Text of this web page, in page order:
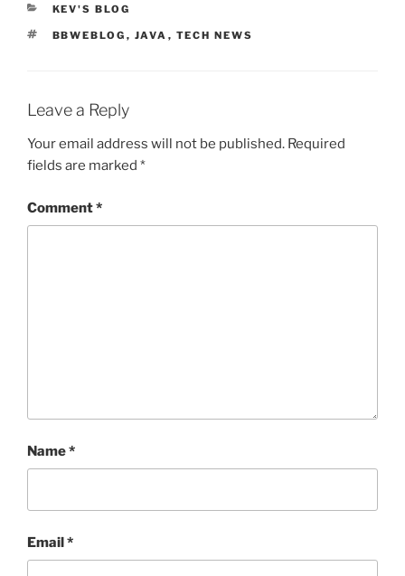
CATEGORIES
KEV'S BLOG
TAGS
BBWEBLOG , JAVA , TECH NEWS
Leave a Reply
Your email address will not be published. Required
fields are marked *
Comment*
Name*
Email*